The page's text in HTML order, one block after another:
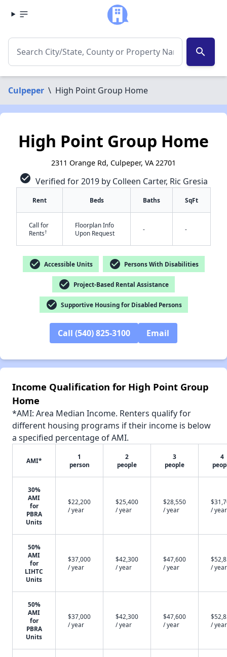
search
Culpeper \ High Point Group Home
High Point Group Home
2311 Orange Rd, Culpeper, VA 22701
check_circle Verified for 2019 by Colleen Carter, Ric Gresia
Rent Beds Baths SqFt
Call for
Rents†
Floorplan Info
Upon Request
- -
check_circle Accessible Units check_circle Persons With Disabilities
check_circle Project-Based Rental Assistance
check_circle Supportive Housing for Disabled Persons
Call (540) 825-3100 Email
Income Qualification for High Point Group
Home
*AMI: Area Median Income. Renters qualify for
different housing programs if their income is below
a specified percentage of AMI.
AMI*
1
person
2
people
3
people
4
30%
AMI
for
PBRA
Units
$22,200
/ year
$25,400
/ year
$28,550
/ year
/ year
50%
AMI
for
LIHTC
Units
$37,000
/ year
$42,300
/ year
$47,600
/ year
/ year
50%
AMI
for
PBRA
Units
$37,000
/ year
$42,300
/ year
$47,600
/ year
/ year